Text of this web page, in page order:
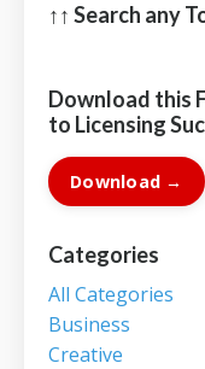
↑↑ Search any
Download this
to Licensing
Download →
Categories
All Categories
Business
Creative